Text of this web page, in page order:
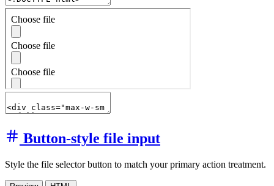
Button-style file input
Style the file selector button to match your primary action treatment.